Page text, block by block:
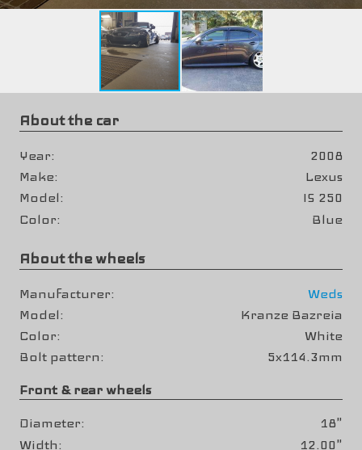
About the car
Year
2008
Make
Lexus
Model
IS 250
Color
Blue
About the wheels
Manufacturer
Weds
Model
Kranze Bazreia
Color
White
Bolt pattern
5x114.3mm
Front & rear wheels
Diameter
18"
Width
12.00"